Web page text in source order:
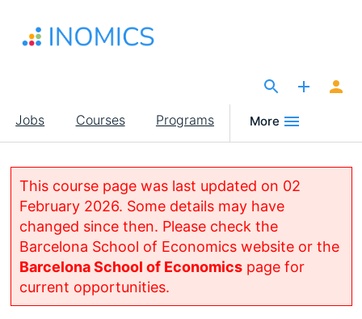
main
Main
navigation
Jobs Courses Programs More
This course page was last updated on 02
February 2026. Some details may have
changed since then. Please check the
Barcelona School of Economics website or the
Barcelona School of Economicspage for
current opportunities.